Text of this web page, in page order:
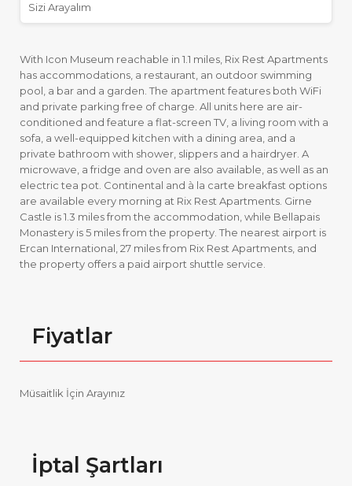
Sizi Arayalım
With Icon Museum reachable in 1.1 miles, Rix Rest Apartments
has accommodations, a restaurant, an outdoor swimming
pool, a bar and a garden. The apartment features both WiFi
and private parking free of charge. All units here are air-
conditioned and feature a flat-screen TV, a living room with a
sofa, a well-equipped kitchen with a dining area, and a
private bathroom with shower, slippers and a hairdryer. A
microwave, a fridge and oven are also available, as well as an
electric tea pot. Continental and à la carte breakfast options
are available every morning at Rix Rest Apartments. Girne
Castle is 1.3 miles from the accommodation, while Bellapais
Monastery is 5 miles from the property. The nearest airport is
Ercan International, 27 miles from Rix Rest Apartments, and
the property offers a paid airport shuttle service.
Fiyatlar
Müsaitlik İçin Arayınız
İptal Şartları